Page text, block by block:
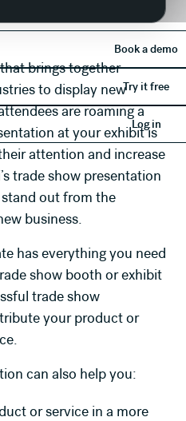
Book a demo
Try it free
Log in
brings together
to display new
are roaming a
at your exhibit is
attention and increase
trade show presentation
out from the
business.
has everything you need
show booth or exhibit
trade show
your product or
can also help you:
or service in a more